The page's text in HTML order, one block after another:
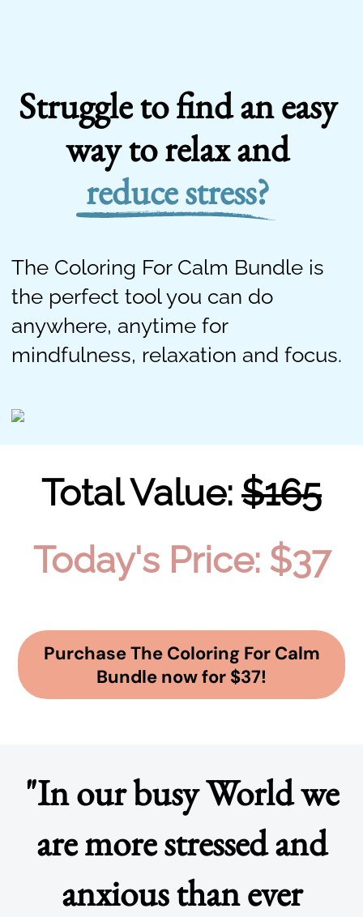
Struggle to find an easy
way to relax and
reduce stress?
The Coloring For Calm Bundle is
the perfect tool you can do
anywhere, anytime for
mindfulness, relaxation and focus.
Total Value: $165
Today's Price: $37
Purchase The Coloring For Calm
Bundle now for $37!
"In our busy World we
are more stressed and
anxious than ever